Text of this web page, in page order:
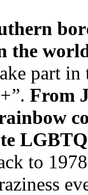
the
part in
”. From
to